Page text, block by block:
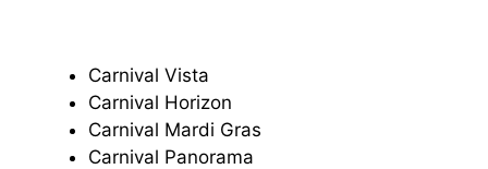
Carnival Vista
Carnival Horizon
Carnival Mardi Gras
Carnival Panorama